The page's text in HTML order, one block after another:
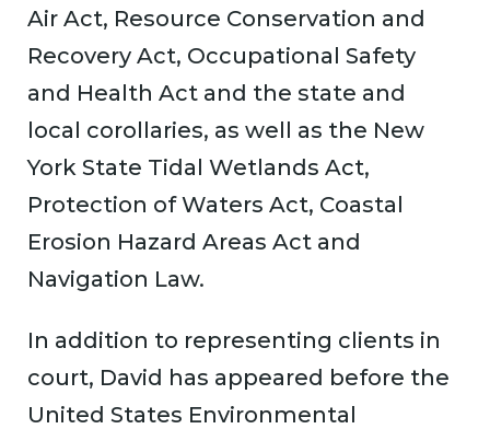
Air Act, Resource Conservation and
Recovery Act, Occupational Safety
and Health Act and the state and
local corollaries, as well as the New
York State Tidal Wetlands Act,
Protection of Waters Act, Coastal
Erosion Hazard Areas Act and
Navigation Law.
In addition to representing clients in
court, David has appeared before the
United States Environmental